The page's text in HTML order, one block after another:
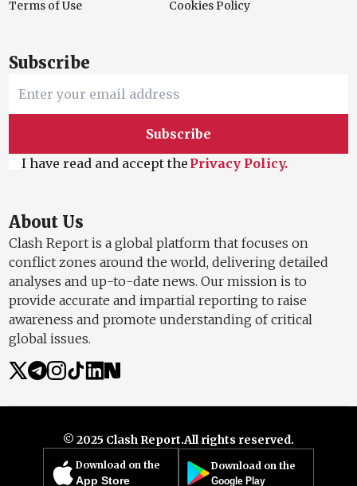
Terms of Use Cookies Policy
Subscribe
Subscribe
I have read and accept the Privacy Policy.
About Us
Clash Report is a global platform that focuses on
conflict zones around the world, delivering detailed
analyses and up-to-date news. Our mission is to
provide accurate and impartial reporting to raise
awareness and promote understanding of critical
global issues.
© 2025 Clash Report.All rights reserved.
Download on the Download on the